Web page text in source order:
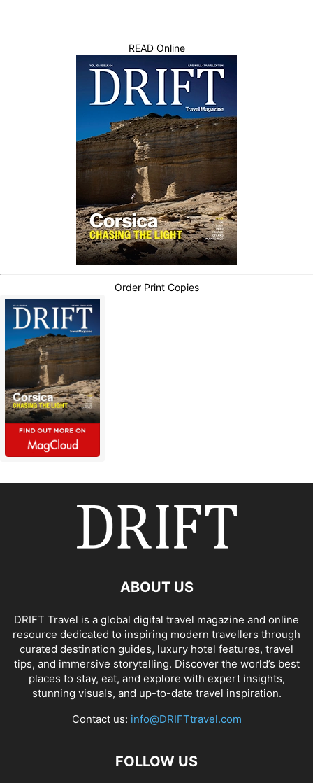
READ Online
Order Print Copies
ABOUT US
DRIFT Travel is a global digital travel magazine and online
resource dedicated to inspiring modern travellers through
curated destination guides, luxury hotel features, travel
tips, and immersive storytelling. Discover the world’s best
places to stay, eat, and explore with expert insights,
stunning visuals, and up-to-date travel inspiration.
Contact us: info@DRIFTtravel.com
FOLLOW US